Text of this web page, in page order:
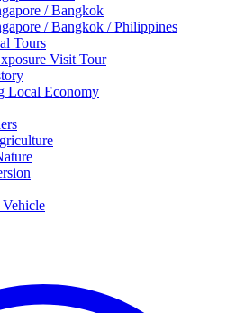
/ Bangkok
/ Bangkok / Philippines
Tours
Visit Tour
Local Economy